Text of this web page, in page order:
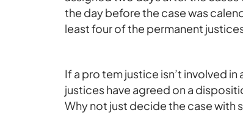
the day before the case was
least four of the permanent
If a pro tem justice isn’t involved
justices have agreed on a
Why not just decide the case with